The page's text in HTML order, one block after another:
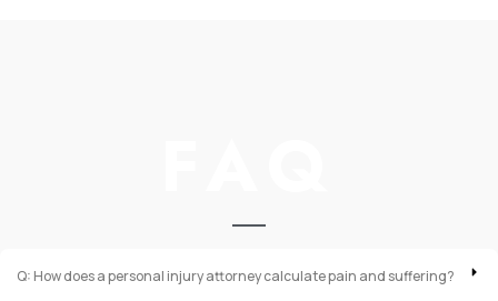
Q: How does a personal injury attorney calculate pain and suffering?